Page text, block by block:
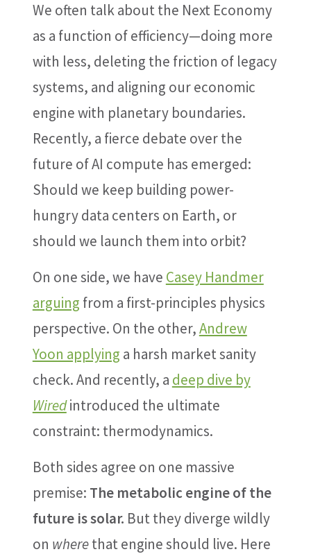
We often talk about the Next Economy
as a function of efficiency—doing more
with less, deleting the friction of legacy
systems, and aligning our economic
engine with planetary boundaries.
Recently, a fierce debate over the
future of AI compute has emerged:
Should we keep building power-
hungry data centers on Earth, or
should we launch them into orbit?
On one side, we have Casey Handmer
arguing from a first-principles physics
perspective. On the other,Andrew
Yoon applying a harsh market sanity
check. And recently, a deep dive by
Wiredintroduced the ultimate
constraint: thermodynamics.
Both sides agree on one massive
premise: The metabolic engine of the
future is solar. But they diverge wildly
on wherethat engine should live. Here